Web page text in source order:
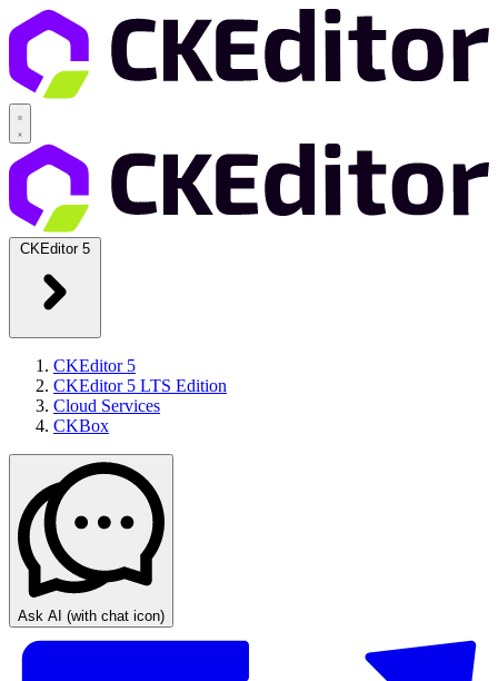
CKEditor 5
CKEditor 5
CKEditor 5 LTS Edition
Cloud Services
CKBox
Ask AI (with chat icon)